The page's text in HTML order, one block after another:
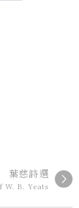
葉慈詩選
W. B. Yeats